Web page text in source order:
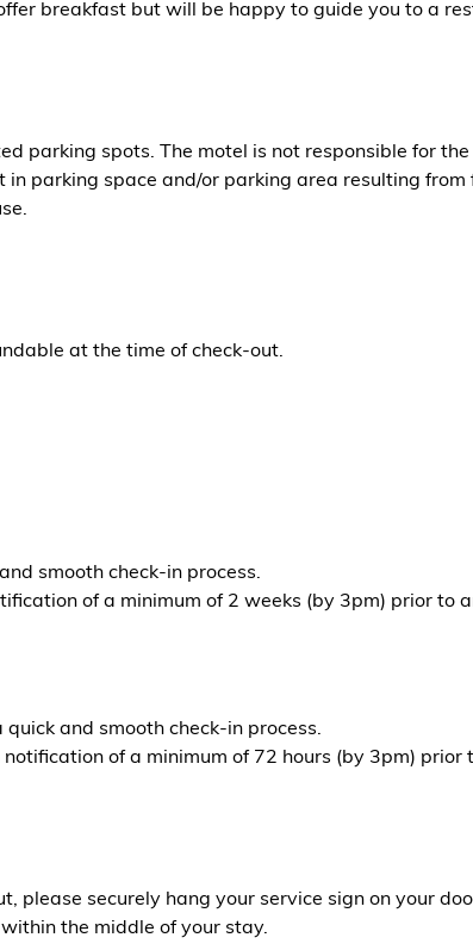
breakfast but will be happy to guide you to a
parking spots. The motel is not responsible for the
parking space and/or parking area resulting from
at the time of check-out.
smooth check-in process.
of a minimum of 2 weeks (by 3pm) prior to
and smooth check-in process.
of a minimum of 72 hours (by 3pm) prior
please securely hang your service sign on your
the middle of your stay.